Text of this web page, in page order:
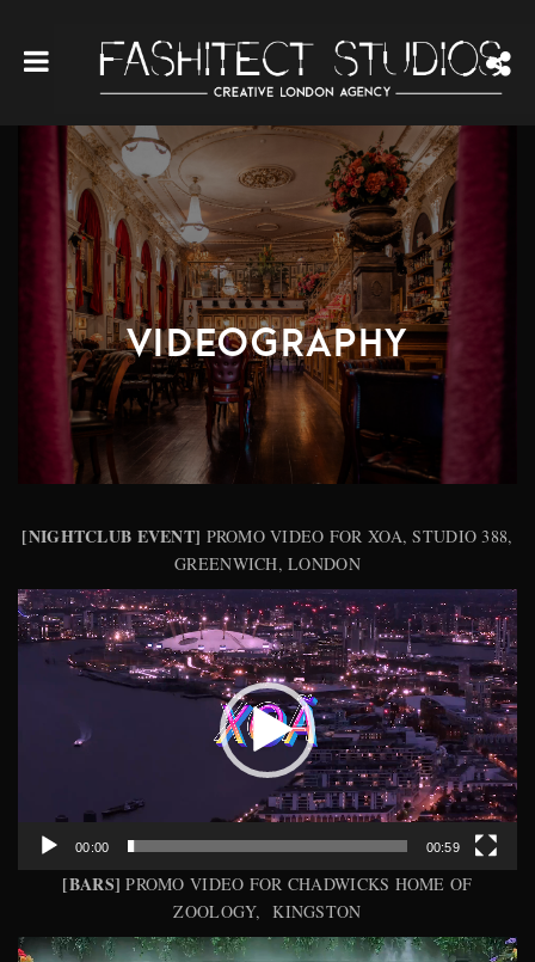
VIDEOGRAPHY
[NIGHTCLUB EVENT] PROMO VIDEO FOR XOA, STUDIO 388,
GREENWICH, LONDON
Video
Player
00:00 00:59
[BARS] PROMO VIDEO FOR CHADWICKS HOME OF
ZOOLOGY, KINGSTON
Video